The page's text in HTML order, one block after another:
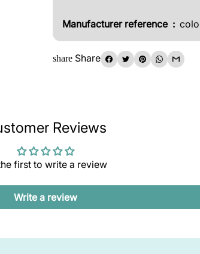
Manufacturer reference ‏ : ‎
share Share
Reviews
first to write a review
Write a review